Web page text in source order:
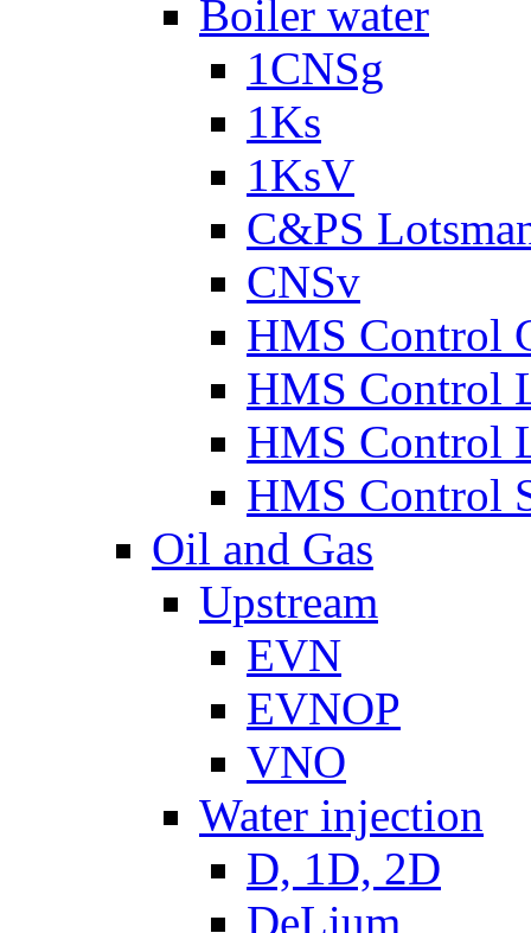
Boiler water
1CNSg
1Ks
1KsV
C&PS
CNSv
HMS Control
HMS Control
HMS Control
HMS Control
Oil and Gas
Upstream
EVN
EVNOP
VNO
Water injection
D, 1D, 2D
DeLium